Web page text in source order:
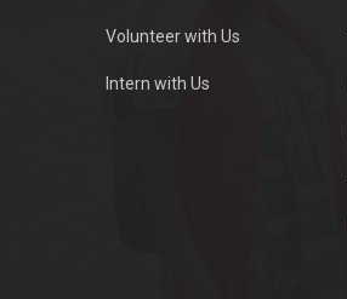
Volunteer with Us
Intern with Us